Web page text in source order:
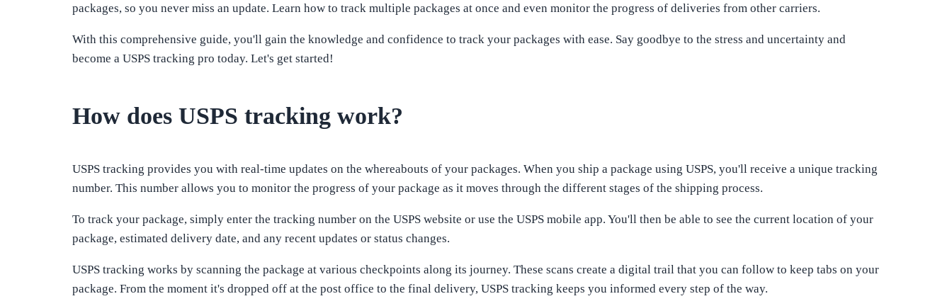
packages, so you never miss an update. Learn how to track multiple packages at once and even monitor the progress of deliveries from other carriers.
With this comprehensive guide, you'll gain the knowledge and confidence to track your packages with ease. Say goodbye to the stress and uncertainty and
become a USPS tracking pro today. Let's get started!
How does USPS tracking work?
USPS tracking provides you with real-time updates on the whereabouts of your packages. When you ship a package using USPS, you'll receive a unique tracking
number. This number allows you to monitor the progress of your package as it moves through the different stages of the shipping process.
To track your package, simply enter the tracking number on the USPS website or use the USPS mobile app. You'll then be able to see the current location of your
package, estimated delivery date, and any recent updates or status changes.
USPS tracking works by scanning the package at various checkpoints along its journey. These scans create a digital trail that you can follow to keep tabs on your
package. From the moment it's dropped off at the post office to the final delivery, USPS tracking keeps you informed every step of the way.